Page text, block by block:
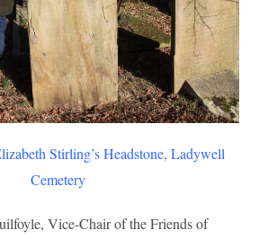
Stirling’s Headstone, Ladywell
Cemetery
Vice-Chair of the Friends of